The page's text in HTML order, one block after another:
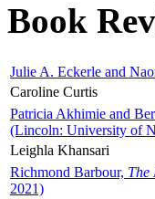
Book
Julie A. Eckerle and
Caroline Curtis
Patricia Akhimie and
(Lincoln: University of
Leighla Khansari
Richmond Barbour, The
2021)